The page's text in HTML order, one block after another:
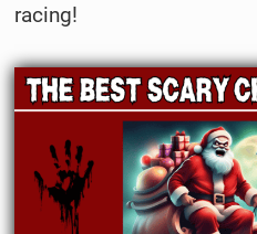
racing!